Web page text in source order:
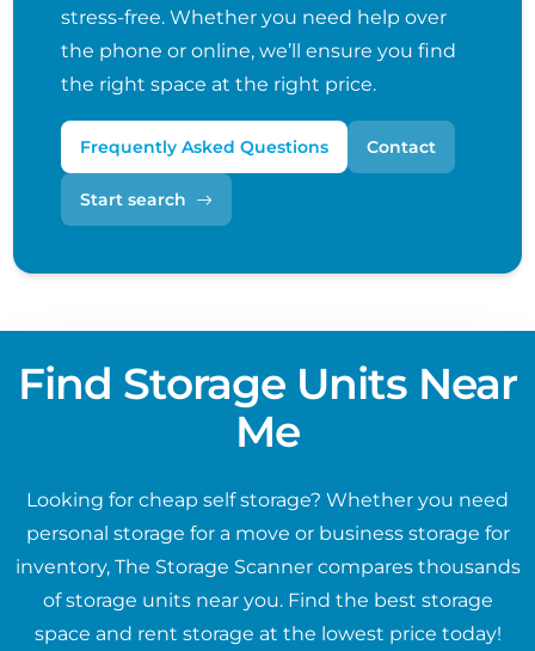
stress-free. Whether you need help over
the phone or online, we’ll ensure you find
the right space at the right price.
Frequently Asked Questions Contact
Start search
Find Storage Units Near
Me
Looking for cheap self storage? Whether you need
personal storage for a move or business storage for
inventory, The Storage Scanner compares thousands
of storage units near you. Find the best storage
space and rent storage at the lowest price today!